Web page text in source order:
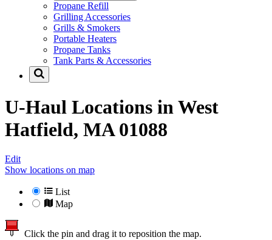
Propane Refill
Grilling Accessories
Grills & Smokers
Portable Heaters
Propane Tanks
Tank Parts & Accessories
U-Haul Locations in West
Hatfield, MA 01088
Edit
Show locations on map
List
Map
Click the pin and drag it to reposition the map.